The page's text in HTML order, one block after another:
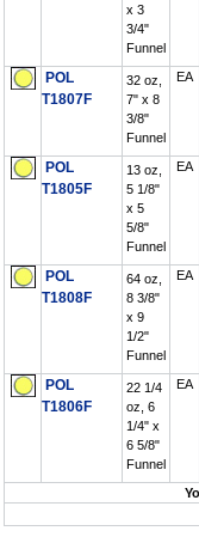
x 3
3/4"
Funnel
POL
T1807F
32 oz,
7" x 8
3/8"
Funnel
EA
POL
T1805F
13 oz,
5 1/8"
x 5
5/8"
Funnel
EA
POL
T1808F
64 oz,
8 3/8"
x 9
1/2"
Funnel
EA
POL
T1806F
22 1/4
oz, 6
1/4" x
6 5/8"
Funnel
EA